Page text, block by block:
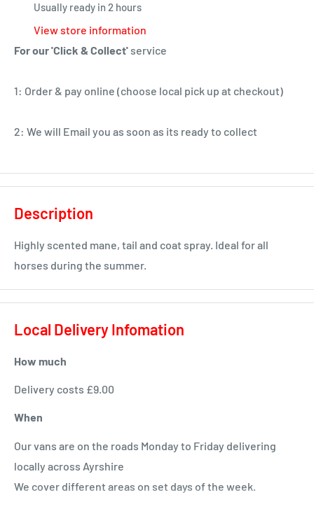
Usually ready in 2 hours
View store information
For our 'Click & Collect' service
1: Order & pay online (choose local pick up at checkout)
2: We will Email you as soon as its ready to collect
Description
Highly scented mane, tail and coat spray. Ideal for all
horses during the summer.
Local Delivery Infomation
How much
Delivery costs £9.00
When
Our vans are on the roads Monday to Friday delivering
locally across Ayrshire
We cover different areas on set days of the week.